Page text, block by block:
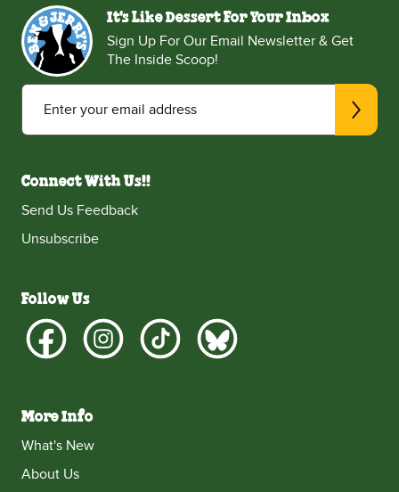
It's Like Dessert For Your Inbox
Sign Up For Our Email Newsletter & Get
The Inside Scoop!
Enter your email address
Connect With Us!!
Send Us Feedback
Unsubscribe
Follow Us
More Info
What's New
About Us